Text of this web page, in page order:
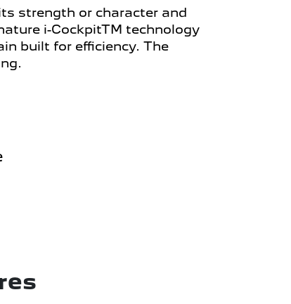
strength or character and
i-CockpitTM technology
built for efficiency. The